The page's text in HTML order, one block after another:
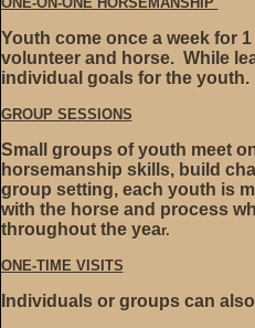
Youth come once a week for
volunteer and horse. While
individual goals for the youth.
GROUP SESSIONS
Small groups of youth meet
horsemanship skills, build
group setting, each youth is
with the horse and process
throughout the year.
ONE-TIME VISITS
Individuals or groups can